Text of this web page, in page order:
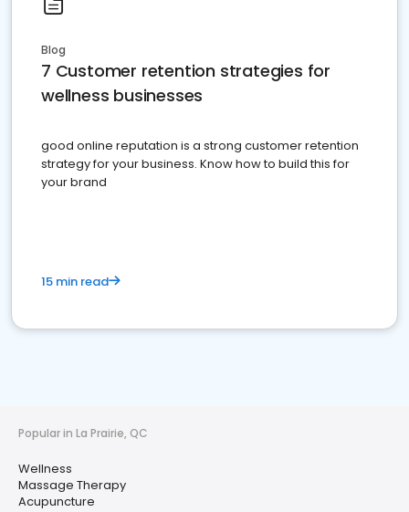
Blog
7 Customer retention strategies for
wellness businesses
good online reputation is a strong customer retention
strategy for your business. Know how to build this for
your brand
15 min read
Popular in La Prairie, QC
Wellness
Massage Therapy
Acupuncture